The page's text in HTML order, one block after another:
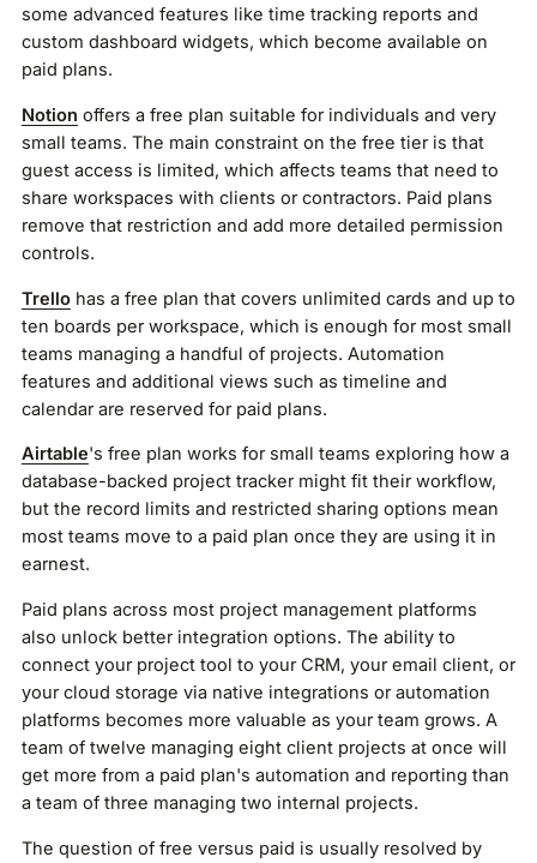
some advanced features like time tracking reports and
custom dashboard widgets, which become available on
paid plans.
Notion offers a free plan suitable for individuals and very
small teams. The main constraint on the free tier is that
guest access is limited, which affects teams that need to
share workspaces with clients or contractors. Paid plans
remove that restriction and add more detailed permission
controls.
Trellohas a free plan that covers unlimited cards and up to
ten boards per workspace, which is enough for most small
teams managing a handful of projects. Automation
features and additional views such as timeline and
calendar are reserved for paid plans.
Airtable's free plan works for small teams exploring how a
database-backed project tracker might fit their workflow,
but the record limits and restricted sharing options mean
most teams move to a paid plan once they are using it in
earnest.
Paid plans across most project management platforms
also unlock better integration options. The ability to
connect your project tool to your CRM, your email client, or
your cloud storage via native integrations or automation
platforms becomes more valuable as your team grows. A
team of twelve managing eight client projects at once will
get more from a paid plan's automation and reporting than
a team of three managing two internal projects.
The question of free versus paid is usually resolved by